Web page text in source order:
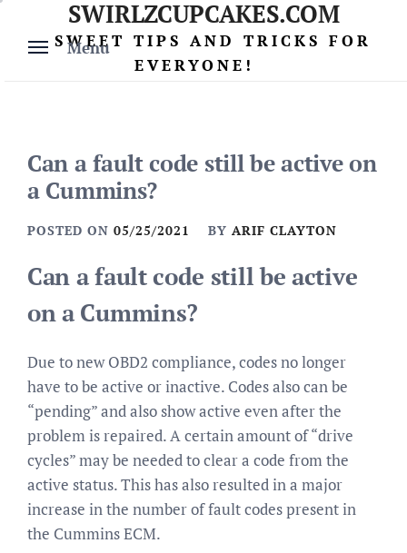
content
Menu
SWIRLZCUPCAKES.COM
SWEET TIPS AND TRICKS FOR
EVERYONE!
Can a fault code still be active on
a Cummins?
POSTED ON 05/25/2021 BY ARIF CLAYTON
Can a fault code still be active
on a Cummins?
Due to new OBD2 compliance, codes no longer
have to be active or inactive. Codes also can be
“pending” and also show active even after the
problem is repaired. A certain amount of “drive
cycles” may be needed to clear a code from the
active status. This has also resulted in a major
increase in the number of fault codes present in
the Cummins ECM.